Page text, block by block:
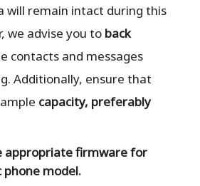
will remain intact during this
we advise you to back
contacts and messages
Additionally, ensure that
capacity, preferably
appropriatefirmware for
phone model.